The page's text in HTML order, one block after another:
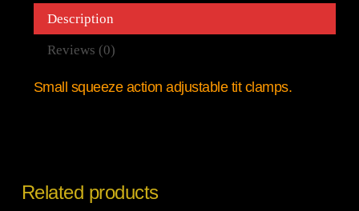
Description
Reviews (0)
Small squeeze action adjustable tit clamps.
Related products